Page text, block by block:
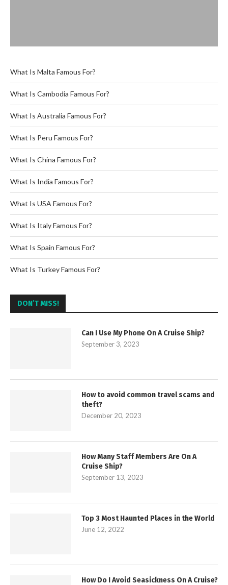
What Is Malta Famous For?
What Is Cambodia Famous For?
What Is Australia Famous For?
What Is Peru Famous For?
What Is China Famous For?
What Is India Famous For?
What Is USA Famous For?
What Is Italy Famous For?
What Is Spain Famous For?
What Is Turkey Famous For?
DON’T MISS!
Can I Use My Phone On A Cruise Ship?
September 3, 2023
How to avoid common travel scams and
theft?
December 20, 2023
How Many Staff Members Are On A
Cruise Ship?
September 13, 2023
Top 3 Most Haunted Places in the World
June 12, 2022
How Do I Avoid Seasickness On A Cruise?